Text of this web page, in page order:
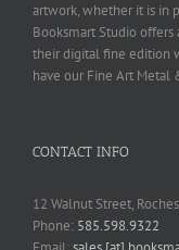
artwork, whether it is in
Booksmart Studio
their digital fine edition
have our Fine Art
CONTACT INFO
12 Walnut Street,
Phone: 585.598.9322